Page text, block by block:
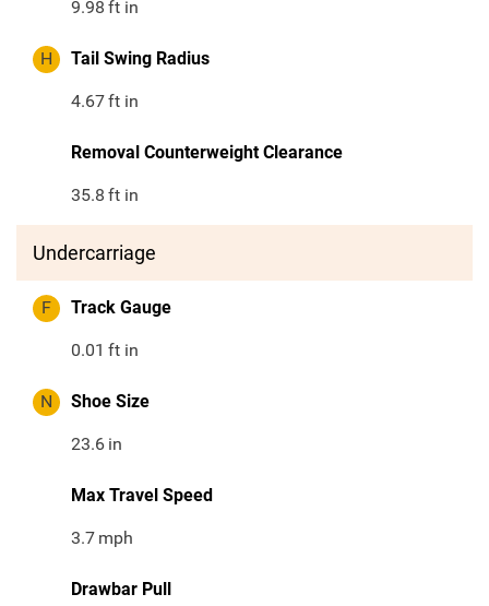
9.98 ft in
H Tail Swing Radius
4.67ft in
Removal Counterweight Clearance
35.8 ft in
Undercarriage
F Track Gauge
0.01 ft in
N Shoe Size
23.6 in
Max Travel Speed
3.7 mph
Drawbar Pull